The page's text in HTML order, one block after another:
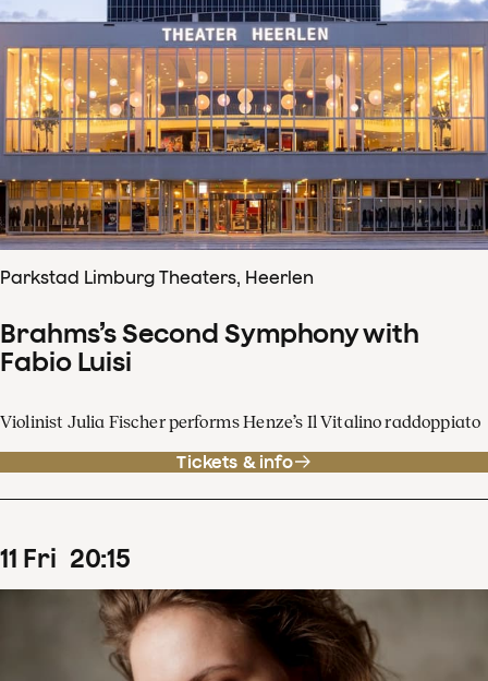
Parkstad Limburg Theaters, Heerlen
Brahms’s Second Symphony with
Fabio Luisi
Violinist Julia Fischer performs Henze’s Il Vitalino raddoppiato
Tickets & info
11 Fri 20:15